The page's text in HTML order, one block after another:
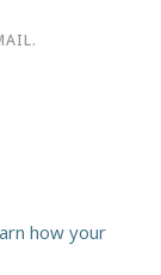
how your